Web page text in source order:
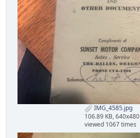
IMG_4585.jpg
106.89 KB, 640x480
viewed 1067 times